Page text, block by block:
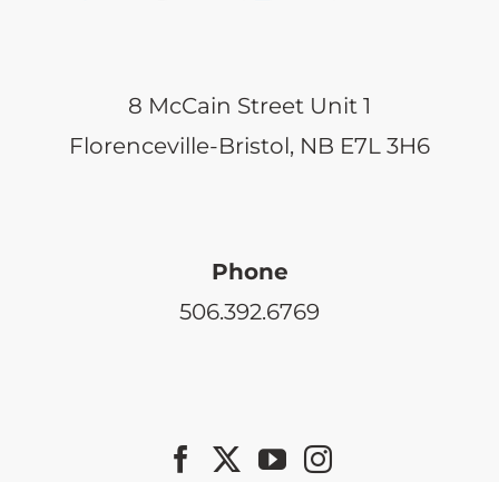
8 McCain Street Unit 1
Florenceville-Bristol, NB E7L 3H6
Phone
506.392.6769